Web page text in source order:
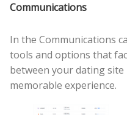
Communications
In the Communications
tools and options that
between your dating site
memorable experience.